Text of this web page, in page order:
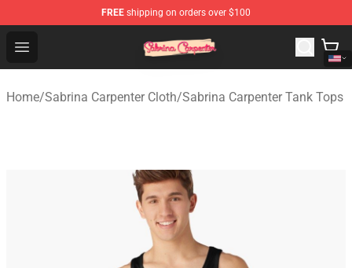
FREE shipping on orders over $100
Open menu
Sabrina Carpenter Shop - Official Sabrina Carpenter
Home/Sabrina Carpenter Cloth/Sabrina Carpenter Tank Tops